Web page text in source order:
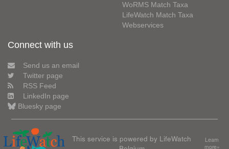
WoRMS Match Taxa
LifeWatch Match Taxa
Webservices
Connect with us
Send us an email
Twitter page
RSS Feed
LinkedIn page
Bluesky page
This service is powered by LifeWatch
Learn
more»